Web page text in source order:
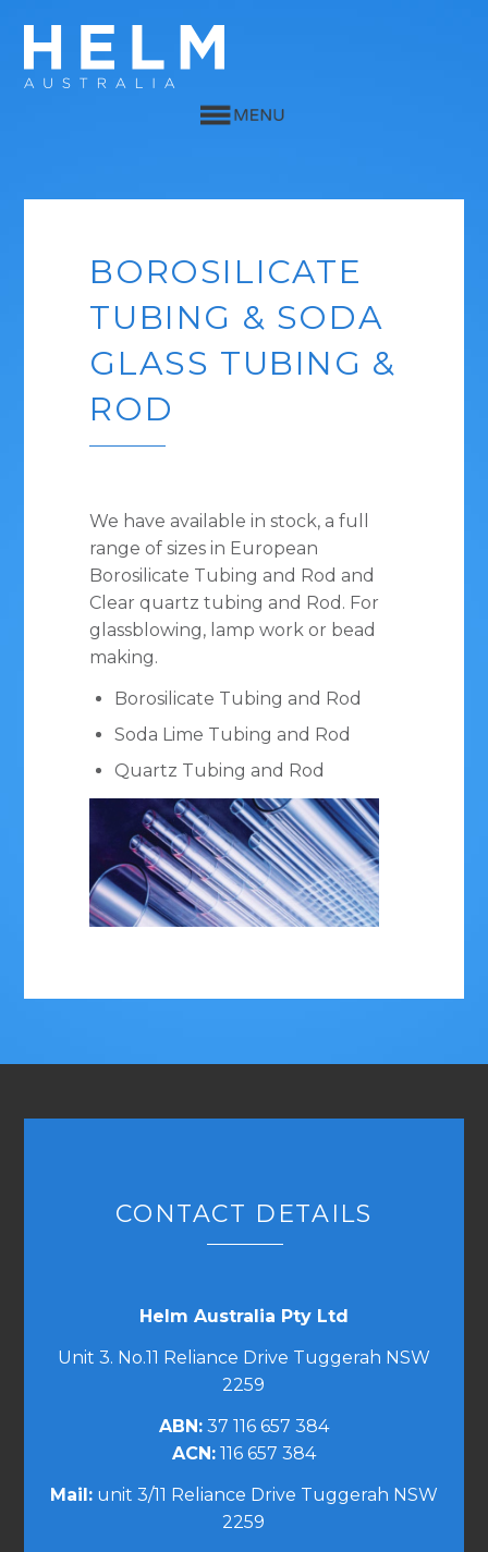
BOROSILICATE
TUBING & SODA
GLASS TUBING &
ROD
We have available in stock, a full
range of sizes in European
Borosilicate Tubing and Rod and
Clear quartz tubing and Rod. For
glassblowing, lamp work or bead
making.
Borosilicate Tubing and Rod
Soda Lime Tubing and Rod
Quartz Tubing and Rod
CONTACT DETAILS
Helm Australia Pty Ltd
Unit 3. No.11 Reliance Drive Tuggerah NSW
2259
ABN:37 116 657 384
ACN:116 657 384
Mail:unit 3/11 Reliance Drive Tuggerah NSW
2259